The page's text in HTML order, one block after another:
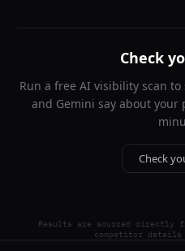
Check
Run a free AI visibility scan to
and Gemini say about your
Check
Results are sourced directly
competitor details